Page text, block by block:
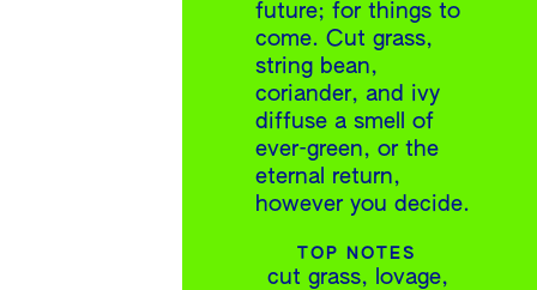
future; for things to
come. Cut grass,
string bean,
coriander, and ivy
diffuse a smell of
ever-green, or the
eternal return,
however you decide.
TOP NOTES
cut grass, lovage,